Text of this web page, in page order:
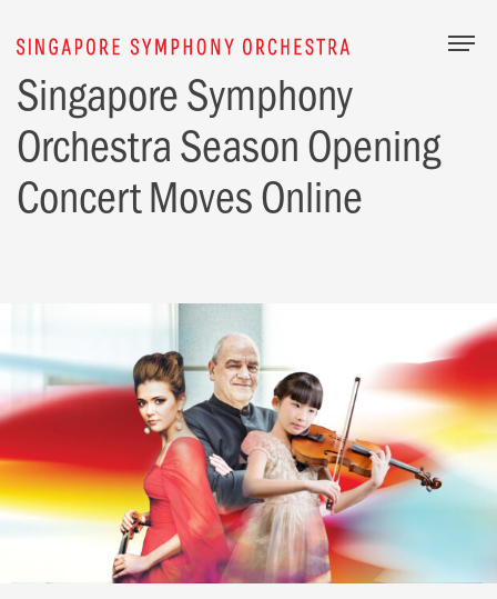
Singapore Symphony
Orchestra Season Opening
Concert Moves Online